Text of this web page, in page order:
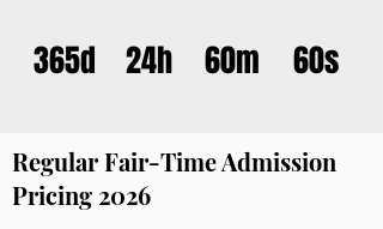
365d 24h 60m 60s
Regular Fair-Time Admission
Pricing 2026